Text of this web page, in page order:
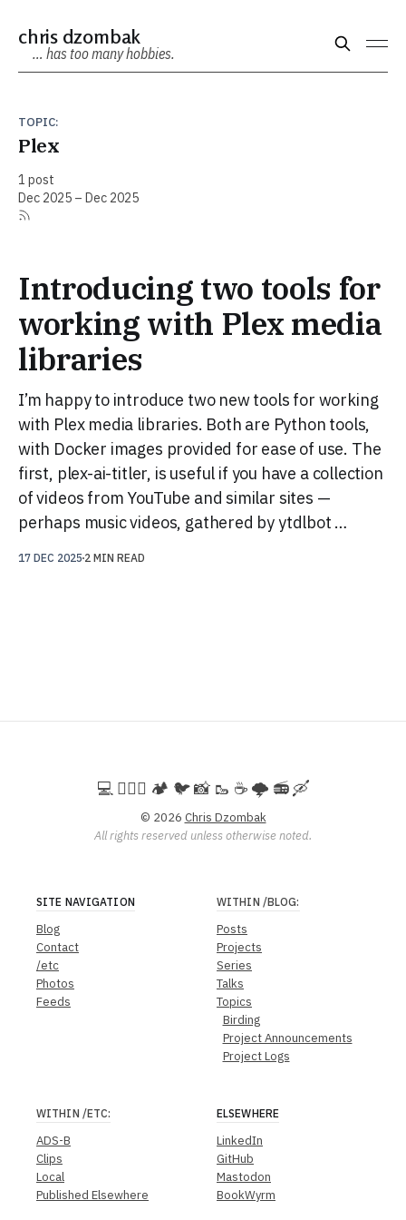
chris dzombak
… has too many hobbies.
TOPIC:
Plex
1 post
Dec 2025 – Dec 2025
Introducing two tools for
working with Plex media
libraries
I’m happy to introduce two new tools for working
with Plex media libraries. Both are Python tools,
with Docker images provided for ease of use. The
first, plex-ai-titler, is useful if you have a collection
of videos from YouTube and similar sites —
perhaps music videos, gathered by ytdlbot …
17 DEC 2025 2 MIN READ
💻️ 🚵🏻‍♀️ 🏕️ 🐦 📸 🥾 ☕ 🌩️ 📻 🛶
© 2026 Chris Dzombak
All rights reserved unless otherwise noted.
SITE NAVIGATION
Blog
Contact
/etc
Photos
Feeds
WITHIN /BLOG:
Posts
Projects
Series
Talks
Topics
Birding
Project Announcements
Project Logs
WITHIN /ETC:
ADS-B
Clips
Local
Published Elsewhere
ELSEWHERE
LinkedIn
GitHub
Mastodon
BookWyrm